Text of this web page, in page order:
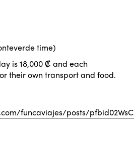
time)
is 18,000 ₡ and each
their own transport and food.
funcaviajes/posts/